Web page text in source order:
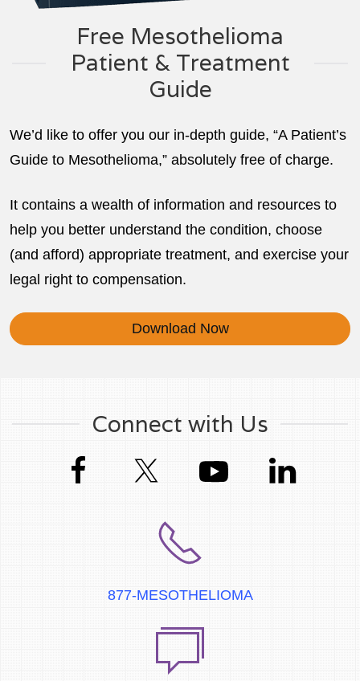
Free Mesothelioma
Patient & Treatment
Guide
We’d like to offer you our in-depth guide, “A Patient’s
Guide to Mesothelioma,” absolutely free of charge.
It contains a wealth of information and resources to
help you better understand the condition, choose
(and afford) appropriate treatment, and exercise your
legal right to compensation.
Download Now
Connect with Us
877-MESOTHELIOMA